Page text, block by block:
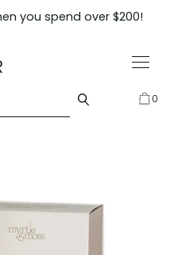
you spend over $200!
0